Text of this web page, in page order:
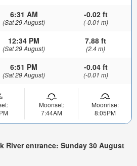
6:31 AM
(Sat 29 August)
-0.02 ft
(-0.01 m)
12:34 PM
(Sat 29 August)
7.88 ft
(2.4 m)
6:51 PM
(Sat 29 August)
-0.04 ft
(-0.01 m)
Moonset:
7:44AM
Moonrise:
8:05PM
River entrance: Sunday 30 August